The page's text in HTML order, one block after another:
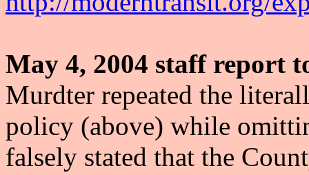
May 4, 2004 staff report
Murdter repeated the
policy (above) while
falsely stated that the